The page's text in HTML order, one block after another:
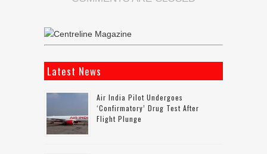
Latest News
Air India Pilot Undergoes
‘confirmatory’ Drug Test After
Flight Plunge